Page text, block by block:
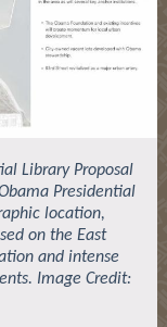
Library Proposal
Presidential
location,
on the East
and intense
Image Credit: